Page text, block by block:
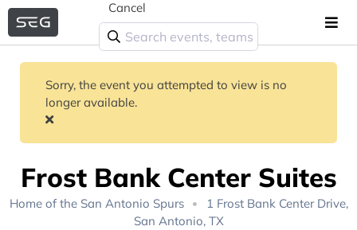
Cancel
Sorry, the event you attempted to view is no
longer available.
Frost Bank Center Suites
Home of the San Antonio Spurs
1 Frost Bank Center Drive,
San Antonio, TX